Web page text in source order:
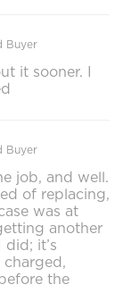
Buyer
it sooner. I
Buyer
job, and well.
of replacing,
was at
another
did; it’s
the